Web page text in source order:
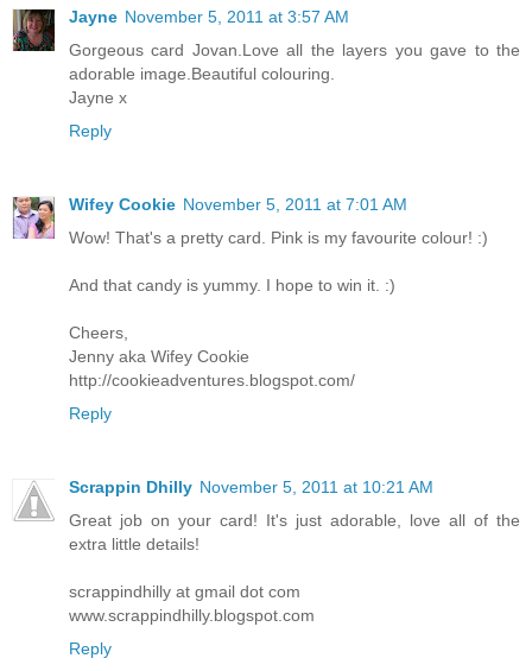
Jayne November 5, 2011 at 3:57 AM
Gorgeous card Jovan.Love all the layers you gave to the
adorable image.Beautiful colouring.
Jayne x
Reply
Wifey Cookie November 5, 2011 at 7:01 AM
Wow! That's a pretty card. Pink is my favourite colour! :)
And that candy is yummy. I hope to win it. :)
Cheers,
Jenny aka Wifey Cookie
http://cookieadventures.blogspot.com/
Reply
Scrappin Dhilly November 5, 2011 at 10:21 AM
Great job on your card! It's just adorable, love all of the
extra little details!
scrappindhilly at gmail dot com
www.scrappindhilly.blogspot.com
Reply